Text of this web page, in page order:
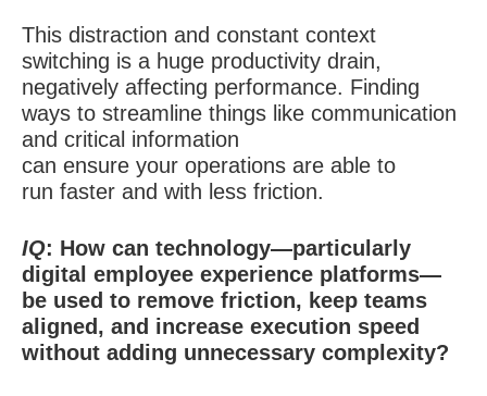
This distraction and constant context
switching is a huge productivity drain,
negatively affecting performance. Finding
ways to streamline things like communication
and critical information
can ensure your operations are able to
run faster and with less friction.
IQ: How can technology—particularly
digital employee experience platforms—
be used to remove friction, keep teams
aligned, and increase execution speed
without adding unnecessary complexity?